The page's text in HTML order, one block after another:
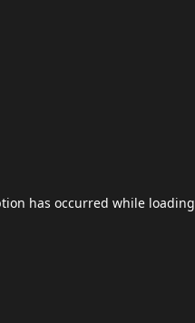
has occurred while loading